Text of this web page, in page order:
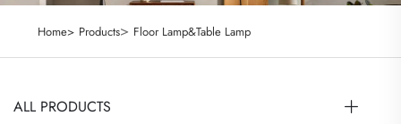
Home> Products> Floor Lamp&Table Lamp
ALL PRODUCTS